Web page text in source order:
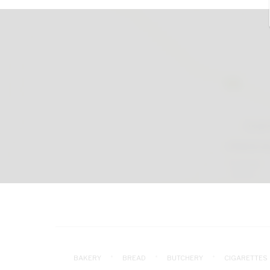
BAKERY BREAD BUTCHERY CIGARETTES